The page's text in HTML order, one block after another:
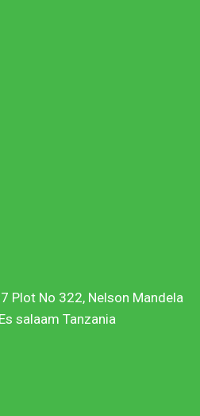
Plot No 322, Nelson Mandela
salaam Tanzania